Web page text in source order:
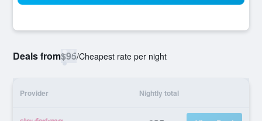
Deals from$95/Cheapest rate per night
Provider Nightly total